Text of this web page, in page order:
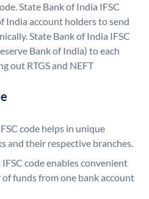
State Bank of India IFSC
India account holders to send
State Bank of India IFSC
Bank of India) to each
out RTGS and NEFT
code helps in unique
and their respective branches.
IFSC code enables convenient
funds from one bank account